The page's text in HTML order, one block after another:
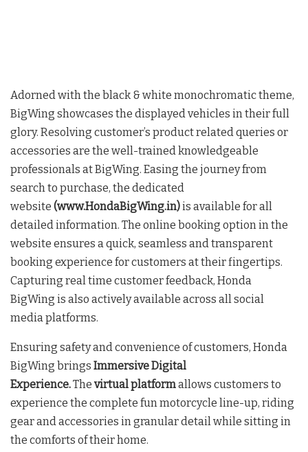
Adorned with the black & white monochromatic theme,
BigWing showcases the displayed vehicles in their full
glory. Resolving customer’s product related queries or
accessories are the well-trained knowledgeable
professionals at BigWing. Easing the journey from
search to purchase, the dedicated
website (www.HondaBigWing.in)is available for all
detailed information. The online booking option in the
website ensures a quick, seamless and transparent
booking experience for customers at their fingertips.
Capturing real time customer feedback, Honda
BigWing is also actively available across all social
media platforms.
Ensuring safety and convenience of customers, Honda
BigWing brings Immersive Digital
Experience.The virtual platformallows customers to
experience the complete fun motorcycle line-up, riding
gear and accessories in granular detail while sitting in
the comforts of their home.